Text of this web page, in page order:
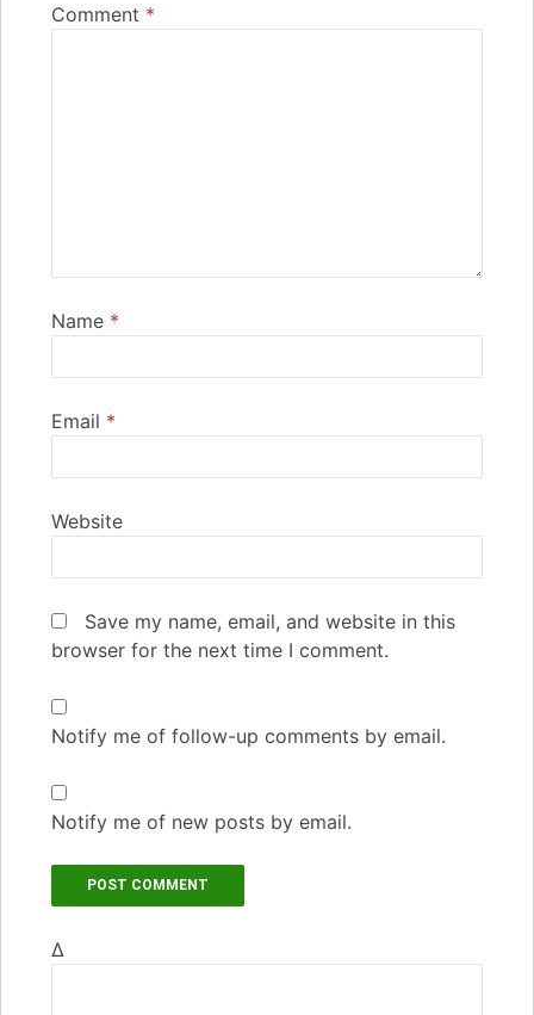
Comment *
Name *
Email *
Website
Save my name, email, and website in this
browser for the next time I comment.
Notify me of follow-up comments by email.
Notify me of new posts by email.
Δ